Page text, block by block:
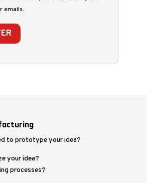
emails.
to prototype your idea?
your idea?
processes?